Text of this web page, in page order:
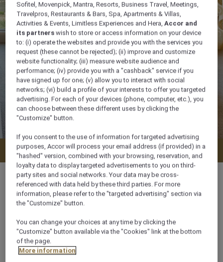
Check availability
40 m²
City View
Sofitel, Movenpick, Mantra, Resorts, Business Travel, Meetings,
Travelpros, Restaurants & Bars, Spa, Apartments & Villas,
Activities & Events, Limitless Experiences and Hera,Accor and
its partners wish to store or access information on your device
to: (i) operate the websites and provide you with the services you
request (these cannot be rejected); (ii) improve and customize
website functionality; (iii) measure website audience and
performance; (iv) provide you with a "cashback" service if you
have signed up for one; (v) allow you to interact with social
networks; (vi) build a profile of your interests to offer you targeted
advertising. For each of your devices (phone, computer, etc.), you
can choose between these different uses by clicking the
"Customize" button.
If you consent to the use of information for targeted advertising
purposes, Accor will process your email address (if provided) in a
"hashed" version, combined with your browsing, reservation, and
loyalty data to display targeted advertisements to you on third-
party sites and social networks. Your data may be cross-
referenced with data held by these third parties. For more
information, please refer to the "targeted advertising" section via
the "Customize" button.
You can change your choices at any time by clicking the
"Customize" button available via the "Cookies" link at the bottom
of the page.
More information